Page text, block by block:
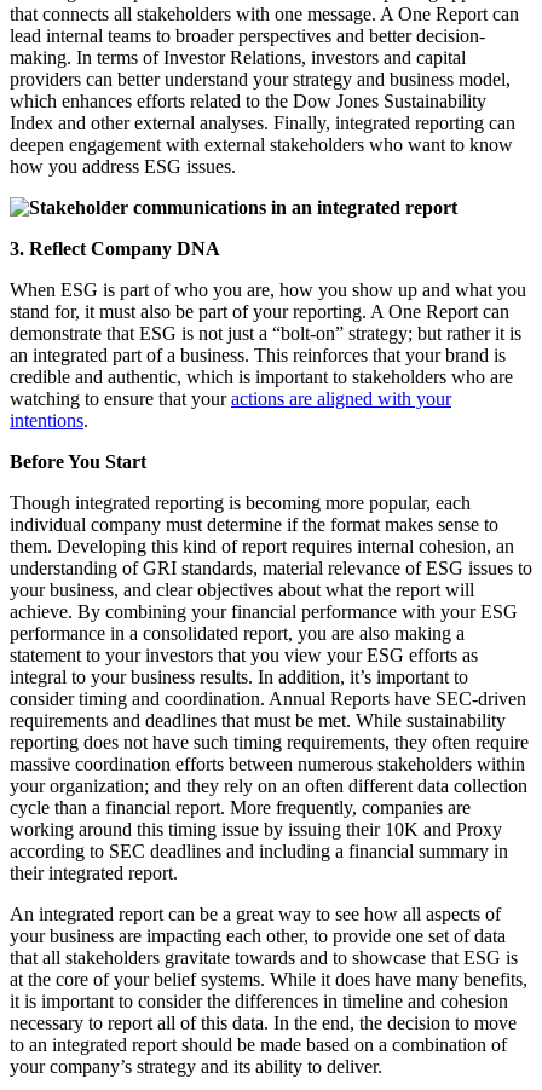
that connects all stakeholders with one message. A One Report can
lead internal teams to broader perspectives and better decision-
making. In terms of Investor Relations, investors and capital
providers can better understand your strategy and business model,
which enhances efforts related to the Dow Jones Sustainability
Index and other external analyses. Finally, integrated reporting can
deepen engagement with external stakeholders who want to know
how you address ESG issues.
3. Reflect Company DNA
When ESG is part of who you are, how you show up and what you
stand for, it must also be part of your reporting. A One Report can
demonstrate that ESG is not just a “bolt-on” strategy; but rather it is
an integrated part of a business. This reinforces that your brand is
credible and authentic, which is important to stakeholders who are
watching to ensure that youractions are aligned with your
intentions.
Before You Start
Though integrated reporting is becoming more popular, each
individual company must determine if the format makes sense to
them. Developing this kind of report requires internal cohesion, an
understanding of GRI standards, material relevance of ESG issues to
your business, and clear objectives about what the report will
achieve. By combining your financial performance with your ESG
performance in a consolidated report, you are also making a
statement to your investors that you view your ESG efforts as
integral to your business results. In addition, it’s important to
consider timing and coordination. Annual Reports have SEC-driven
requirements and deadlines that must be met. While sustainability
reporting does not have such timing requirements, they often require
massive coordination efforts between numerous stakeholders within
your organization; and they rely on an often different data collection
cycle than a financial report. More frequently, companies are
working around this timing issue by issuing their 10K and Proxy
according to SEC deadlines and including a financial summary in
their integrated report.
An integrated report can be a great way to see how all aspects of
your business are impacting each other, to provide one set of data
that all stakeholders gravitate towards and to showcase that ESG is
at the core of your belief systems. While it does have many benefits,
it is important to consider the differences in timeline and cohesion
necessary to report all of this data. In the end, the decision to move
to an integrated report should be made based on a combination of
your company’s strategy and its ability to deliver.